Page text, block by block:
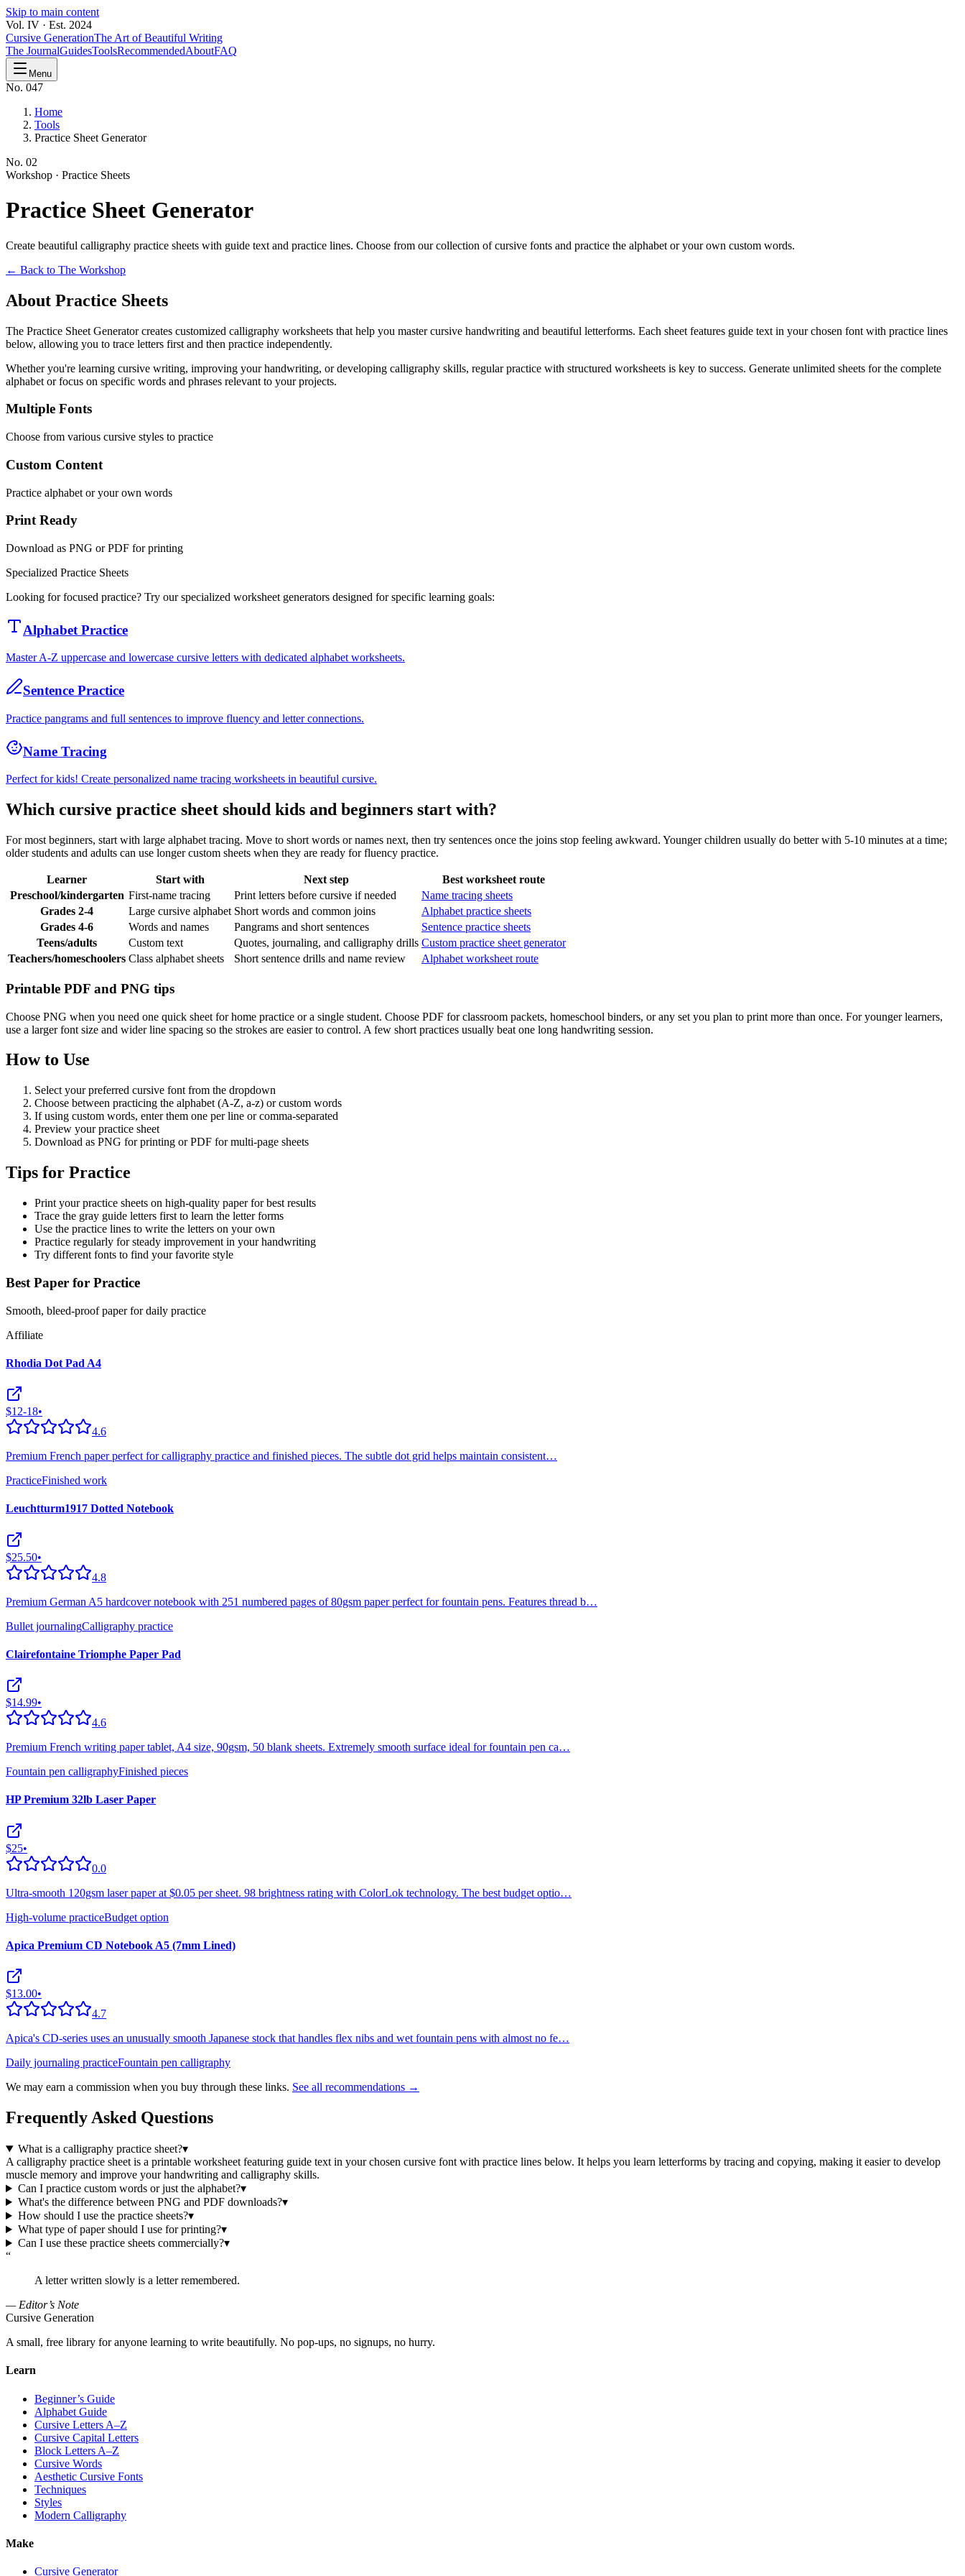
Skip to main content
Vol. IV · Est. 2024
Cursive GenerationThe Art of Beautiful Writing
The JournalGuidesToolsRecommendedAboutFAQ
Menu
No. 047
Home
Tools
Practice Sheet Generator
No. 02
Workshop · Practice Sheets
Practice Sheet Generator
Create beautiful calligraphy practice sheets with guide text and practice lines. Choose from our collection of cursive fonts and practice the alphabet or your own custom words.
← Back to The Workshop
About Practice Sheets
The Practice Sheet Generator creates customized calligraphy worksheets that help you master cursive handwriting and beautiful letterforms. Each sheet features guide text in your chosen font with practice lines
below, allowing you to trace letters first and then practice independently.
Whether you're learning cursive writing, improving your handwriting, or developing calligraphy skills, regular practice with structured worksheets is key to success. Generate unlimited sheets for the complete
alphabet or focus on specific words and phrases relevant to your projects.
Multiple Fonts
Choose from various cursive styles to practice
Custom Content
Practice alphabet or your own words
Print Ready
Download as PNG or PDF for printing
Specialized Practice Sheets
Looking for focused practice? Try our specialized worksheet generators designed for specific learning goals:
Alphabet Practice
Master A-Z uppercase and lowercase cursive letters with dedicated alphabet worksheets.
Sentence Practice
Practice pangrams and full sentences to improve fluency and letter connections.
Name Tracing
Perfect for kids! Create personalized name tracing worksheets in beautiful cursive.
Which cursive practice sheet should kids and beginners start with?
For most beginners, start with large alphabet tracing. Move to short words or names next, then try sentences once the joins stop feeling awkward. Younger children usually do better with 5-10 minutes at a time;
older students and adults can use longer custom sheets when they are ready for fluency practice.
Learner Start with Next step
Best worksheet route
Preschool/kindergarten First-name tracing Print letters before cursive if needed
Name tracing sheets
Grades 2-4
Large cursive alphabet Short words and common joins
Alphabet practice sheets
Grades 4-6
Words and names Pangrams and short sentences
Sentence practice sheets
Teens/adults
Custom text Quotes, journaling, and calligraphy drills Custom practice sheet generator
Teachers/homeschoolers Class alphabet sheets Short sentence drills and name review Alphabet worksheet route
Printable PDF and PNG tips
Choose PNG when you need one quick sheet for home practice or a single student. Choose PDF for classroom packets, homeschool binders, or any set you plan to print more than once. For younger learners,
use a larger font size and wider line spacing so the strokes are easier to control. A few short practices usually beat one long handwriting session.
How to Use
Select your preferred cursive font from the dropdown
Choose between practicing the alphabet (A-Z, a-z) or custom words
If using custom words, enter them one per line or comma-separated
Preview your practice sheet
Download as PNG for printing or PDF for multi-page sheets
Tips for Practice
Print your practice sheets on high-quality paper for best results
Trace the gray guide letters first to learn the letter forms
Use the practice lines to write the letters on your own
Practice regularly for steady improvement in your handwriting
Try different fonts to find your favorite style
Best Paper for Practice
Smooth, bleed-proof paper for daily practice
Affiliate
Rhodia Dot Pad A4
$12-18•
4.6
Premium French paper perfect for calligraphy practice and finished pieces. The subtle dot grid helps maintain consistent…
PracticeFinished work
Leuchtturm1917 Dotted Notebook
$25.50•
4.8
Premium German A5 hardcover notebook with 251 numbered pages of 80gsm paper perfect for fountain pens. Features thread b…
Bullet journalingCalligraphy practice
Clairefontaine Triomphe Paper Pad
$14.99•
4.6
Premium French writing paper tablet, A4 size, 90gsm, 50 blank sheets. Extremely smooth surface ideal for fountain pen ca…
Fountain pen calligraphyFinished pieces
HP Premium 32lb Laser Paper
$25•
0.0
Ultra-smooth 120gsm laser paper at $0.05 per sheet. 98 brightness rating with ColorLok technology. The best budget optio…
High-volume practiceBudget option
Apica Premium CD Notebook A5 (7mm Lined)
$13.00•
4.7
Apica's CD-series uses an unusually smooth Japanese stock that handles flex nibs and wet fountain pens with almost no fe…
Daily journaling practiceFountain pen calligraphy
We may earn a commission when you buy through these links. See all recommendations →
Frequently Asked Questions
What is a calligraphy practice sheet?▾
A calligraphy practice sheet is a printable worksheet featuring guide text in your chosen cursive font with practice lines below. It helps you learn letterforms by tracing and copying, making it easier to develop
muscle memory and improve your handwriting and calligraphy skills.
Can I practice custom words or just the alphabet?▾
What's the difference between PNG and PDF downloads?▾
How should I use the practice sheets?▾
What type of paper should I use for printing?▾
Can I use these practice sheets commercially?▾
“
A letter written slowly is a letter remembered.
— Editor’s Note
Cursive Generation
A small, free library for anyone learning to write beautifully. No pop-ups, no signups, no hurry.
Learn
Beginner’s Guide
Alphabet Guide
Cursive Letters A–Z
Cursive Capital Letters
Block Letters A–Z
Cursive Words
Aesthetic Cursive Fonts
Techniques
Styles
Modern Calligraphy
Make
Cursive Generator